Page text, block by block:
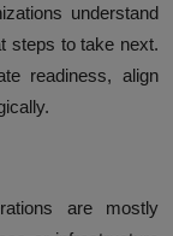
understand
steps to take next.
readiness, align
are mostly